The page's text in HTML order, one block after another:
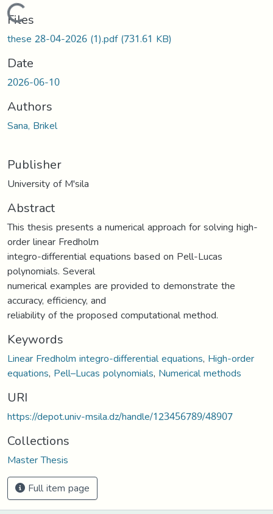
Loading...
Files
these 28-04-2026 (1).pdf(731.61 KB)
Date
2026-06-10
Authors
Sana, Brikel
Publisher
University of M'sila
Abstract
This thesis presents a numerical approach for solving high-
order linear Fredholm
integro-differential equations based on Pell-Lucas
polynomials. Several
numerical examples are provided to demonstrate the
accuracy, efficiency, and
reliability of the proposed computational method.
Keywords
Linear Fredholm integro-differential equations, High-order
equations, Pell–Lucas polynomials, Numerical methods
URI
https://depot.univ-msila.dz/handle/123456789/48907
Collections
Master Thesis
Full item page